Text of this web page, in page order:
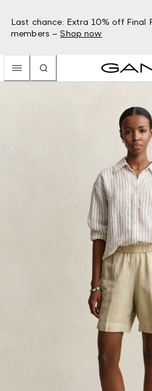
Last chance: Extra 10% off Final
members – Shop now